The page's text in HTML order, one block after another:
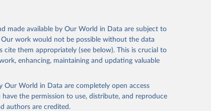
from this page, please use the suggested
www.lancetglobalsurgery.org, note: Data
Surgery;
Public Health at Lund University from
Health or equivalent national regulatory
councils, Eurostat, OECD, WHO
Technical resources for health Database;
made available by Our World in Data are subject to
work would not be possible without the data
cite them appropriately (see below). This is crucial to
enhancing, maintaining and updating valuable
Our World in Data are completely open access
have the permission to use, distribute, and reproduce
authors are credited.